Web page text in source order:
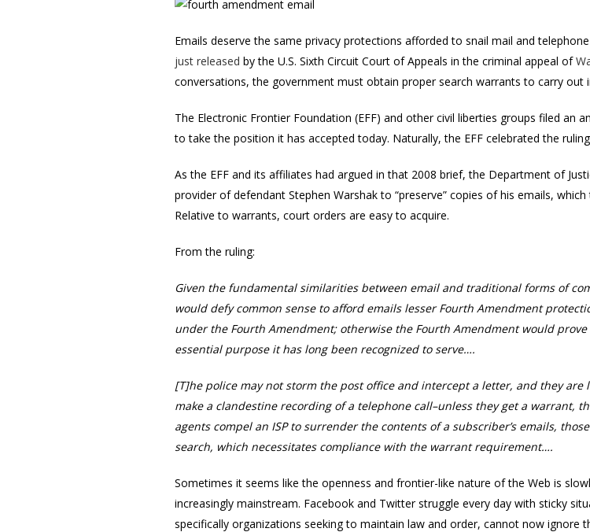
Emails deserve the same privacy protections afforded to snail mail and
just released by the U.S. Sixth Circuit Court of Appeals in the criminal appeal of
conversations, the government must obtain proper search warrants to carry out
The Electronic Frontier Foundation (EFF) and other civil liberties groups filed an
to take the position it has accepted today. Naturally, the EFF celebrated the
As the EFF and its affiliates had argued in that 2008 brief, the Department of
provider of defendant Stephen Warshak to “preserve” copies of his emails,
Relative to warrants, court orders are easy to acquire.
From the ruling:
Given the fundamental similarities between email and traditional forms of
would defy common sense to afford emails lesser Fourth Amendment
under the Fourth Amendment; otherwise the Fourth Amendment would
essential purpose it has long been recognized to serve….
[T]he police may not storm the post office and intercept a letter, and they
make a clandestine recording of a telephone call–unless they get a warrant,
agents compel an ISP to surrender the contents of a subscriber’s emails,
search, which necessitates compliance with the warrant requirement….
Sometimes it seems like the openness and frontier-like nature of the Web is
increasingly mainstream. Facebook and Twitter struggle every day with sticky
specifically organizations seeking to maintain law and order, cannot now